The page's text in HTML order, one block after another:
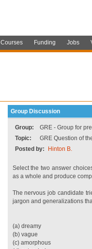
Courses Funding Jobs
Group Discussion
Group:
GRE - Group for
Topic:
GRE Question of
Posted by:
Hinton B.
Select the two answer
as a whole and produce
The nervous job candidate
jargon and generalizations
(a) dreamy
(b) vague
(c) amorphous